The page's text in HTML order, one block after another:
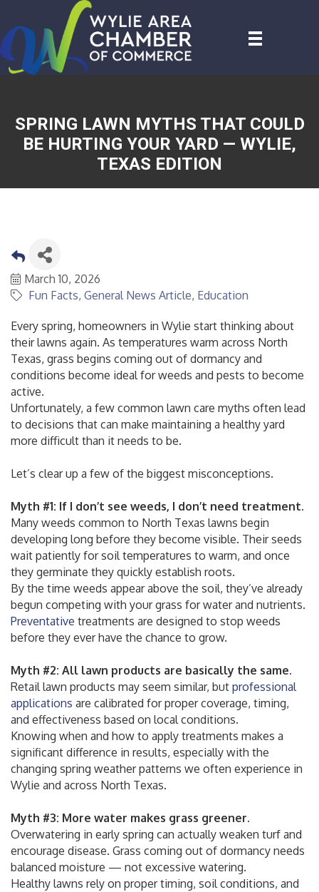
SPRING LAWN MYTHS THAT COULD
BE HURTING YOUR YARD — WYLIE,
TEXAS EDITION
March 10, 2026
Fun Facts General News Article Education
Every spring, homeowners in Wylie start thinking about
their lawns again. As temperatures warm across North
Texas, grass begins coming out of dormancy and
conditions become ideal for weeds and pests to become
active.
Unfortunately, a few common lawn care myths often lead
to decisions that can make maintaining a healthy yard
more difficult than it needs to be.
Let’s clear up a few of the biggest misconceptions.
Myth #1: If I don’t see weeds, I don’t need treatment.
Many weeds common to North Texas lawns begin
developing long before they become visible. Their seeds
wait patiently for soil temperatures to warm, and once
they germinate they quickly establish roots.
By the time weeds appear above the soil, they’ve already
begun competing with your grass for water and nutrients.
Preventative treatments are designed to stop weeds
before they ever have the chance to grow.
Myth #2: All lawn products are basically the same.
Retail lawn products may seem similar, but professional
applications are calibrated for proper coverage, timing,
and effectiveness based on local conditions.
Knowing when and how to apply treatments makes a
significant difference in results, especially with the
changing spring weather patterns we often experience in
Wylie and across North Texas.
Myth #3: More water makes grass greener.
Overwatering in early spring can actually weaken turf and
encourage disease. Grass coming out of dormancy needs
balanced moisture — not excessive watering.
Healthy lawns rely on proper timing, soil conditions, and